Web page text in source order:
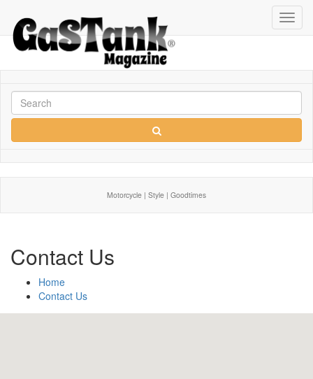
Motorcycle | Style | Goodtimes
Contact Us
Home
Contact Us